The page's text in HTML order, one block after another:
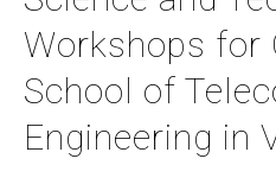
Workshops for
School of
Engineering in